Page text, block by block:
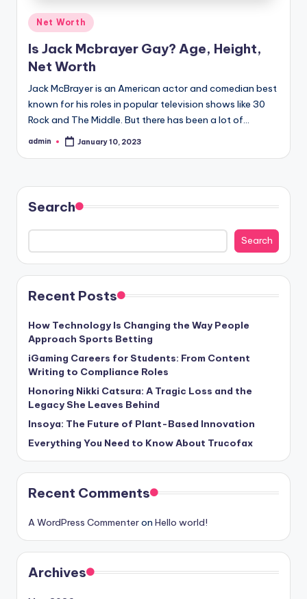
Posted
in
Net Worth
Is Jack Mcbrayer Gay? Age, Height,
Net Worth
Jack McBrayer is an American actor and comedian best
known for his roles in popular television shows like 30
Rock and The Middle. But there has been a lot of…
Posted
admin January 10, 2023
Search
Search
Recent Posts
How Technology Is Changing the Way People
Approach Sports Betting
iGaming Careers for Students: From Content
Writing to Compliance Roles
Honoring Nikki Catsura: A Tragic Loss and the
Legacy She Leaves Behind
Insoya: The Future of Plant-Based Innovation
Everything You Need to Know About Trucofax
Recent Comments
A WordPress Commenteron Hello world!
Archives